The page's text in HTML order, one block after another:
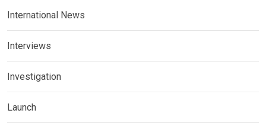
International News
Interviews
Investigation
Launch